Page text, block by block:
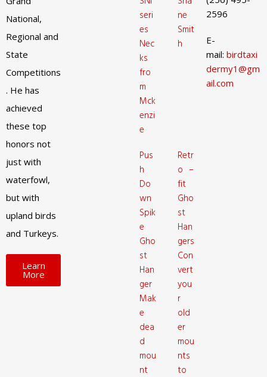
National,
Regional and
State
Competitions
. He has
achieved
these top
honors not
just with
waterfowl,
but with
upland birds
and Turkeys.
Learn
More
seri
es
Nec
ks
fro
m
Mck
enzi
e
ne
Smit
h
Pus
h
Do
wn
Spik
e
Gho
st
Han
ger
Mak
e
dea
d
mou
nt
Retr
o –
fit
Gho
st
Han
gers
Con
vert
you
r
old
er
mou
nts
to
2596
E-
mail: birdtaxi
dermy1@gm
ail.com